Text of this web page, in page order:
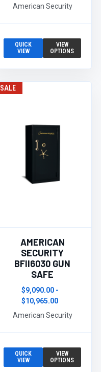
American Security
QUICK
VIEW
VIEW
OPTIONS
SALE
AMERICAN
SECURITY
BFII6030 GUN
SAFE
$9,090.00 -
$10,965.00
American Security
QUICK
VIEW
VIEW
OPTIONS